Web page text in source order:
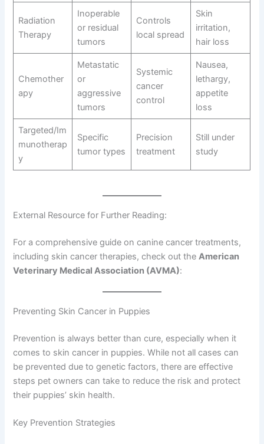
Radiation
Therapy
Inoperable
or residual
tumors
Controls
local spread
Skin
irritation,
hair loss
Chemother
apy
Metastatic
or
aggressive
tumors
Systemic
cancer
control
Nausea,
lethargy,
appetite
loss
Targeted/Im
munotherap
y
Specific
tumor types
Precision
treatment
Still under
study
External Resource for Further Reading:
For a comprehensive guide on canine cancer treatments,
including skin cancer therapies, check out theAmerican
Veterinary Medical Association (AVMA):
Preventing Skin Cancer in Puppies
Prevention is always better than cure, especially when it
comes to skin cancer in puppies. While not all cases can
be prevented due to genetic factors, there are effective
steps pet owners can take to reduce the risk and protect
their puppies’ skin health.
Key Prevention Strategies